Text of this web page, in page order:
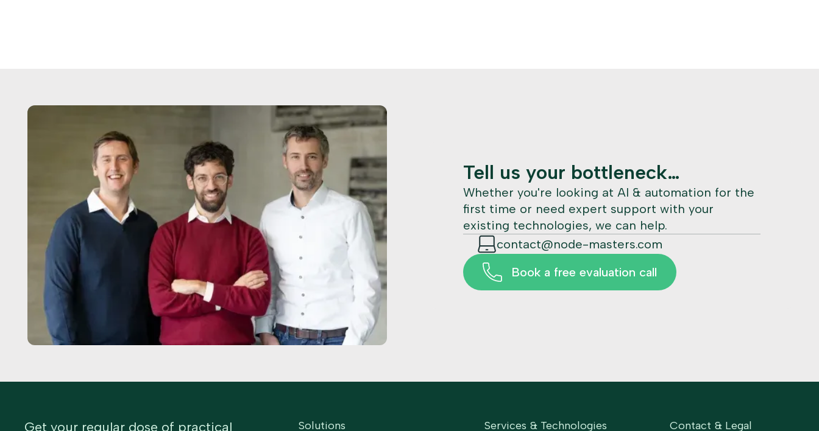
Tell us your bottleneck…
Whether you're looking at AI & automation for the
first time or need expert support with your
existing technologies, we can help.
contact@node-masters.com
Book a free evaluation call
Get your regular dose of practical Solutions Services & Technologies Contact & Legal